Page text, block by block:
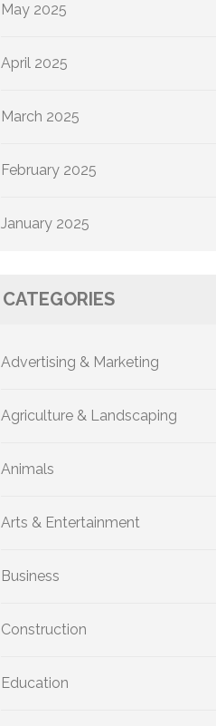
May 2025
April 2025
March 2025
February 2025
January 2025
CATEGORIES
Advertising & Marketing
Agriculture & Landscaping
Animals
Arts & Entertainment
Business
Construction
Education